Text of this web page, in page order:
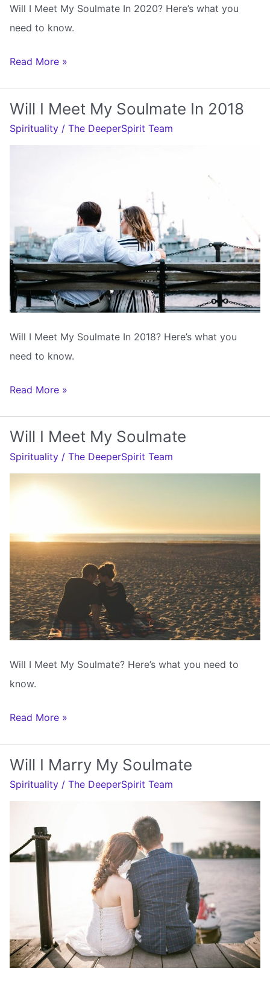
Will I Meet My Soulmate In 2020? Here’s what you
need to know.
Will
My
Soulmate
Read More »
Will I Meet My Soulmate In 2018
Spirituality / The DeeperSpirit Team
Will I Meet My Soulmate In 2018? Here’s what you
need to know.
Will
Meet
Soulmate
Read More »
Will I Meet My Soulmate
Spirituality / The DeeperSpirit Team
Will I Meet My Soulmate? Here’s what you need to
know.
Will
My
Soulmate
Read More »
Will I Marry My Soulmate
Spirituality / The DeeperSpirit Team